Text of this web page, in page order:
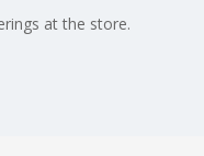
at the store.